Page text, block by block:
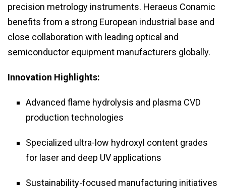
precision metrology instruments. Heraeus Conamic
benefits from a strong European industrial base and
close collaboration with leading optical and
semiconductor equipment manufacturers globally.
Innovation Highlights:
Advanced flame hydrolysis and plasma CVD
production technologies
Specialized ultra-low hydroxyl content grades
for laser and deep UV applications
Sustainability-focused manufacturing initiatives